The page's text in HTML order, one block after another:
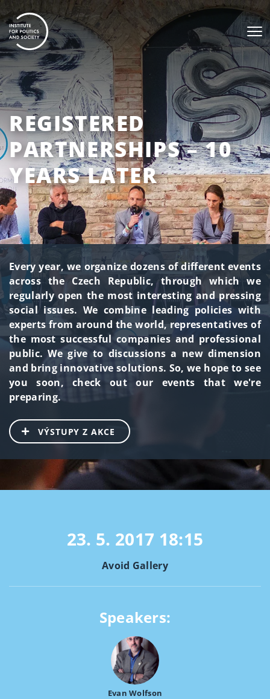
REGISTERED
PARTNERSHIPS – 10
YEARS LATER
Every year, we organize dozens of different events
across the Czech Republic, through which we
regularly open the most interesting and pressing
social issues. We combine leading policies with
experts from around the world, representatives of
the most successful companies and professional
public. We give to discussions a new dimension
and bring innovative solutions. So, we hope to see
you soon, check out our events that we're
preparing.
VÝSTUPY Z AKCE
23. 5. 2017 18:15
Avoid Gallery
Speakers:
Evan Wolfson